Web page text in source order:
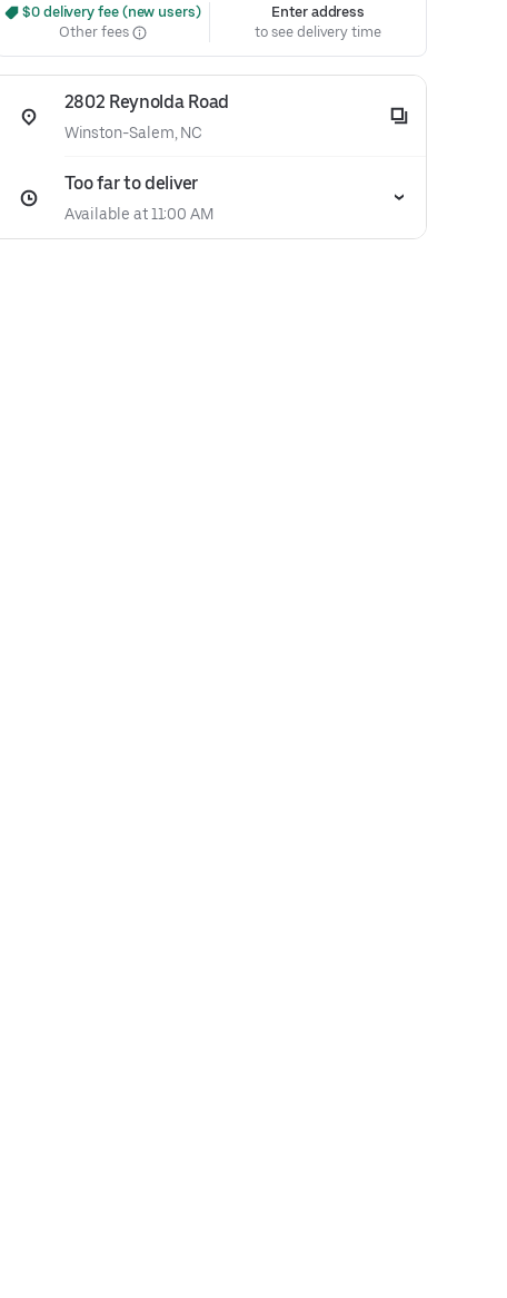
$0 delivery fee (new users)
Other fees
Enter address
to see delivery time
2802 Reynolda Road
Winston-Salem, NC
Too far to deliver
Available at 11:00 AM